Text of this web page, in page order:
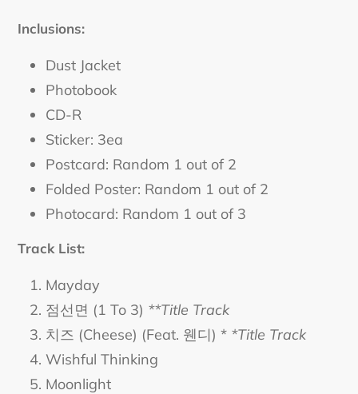
Inclusions:
Dust Jacket
Photobook
CD-R
Sticker: 3ea
Postcard: Random 1 out of 2
Folded Poster: Random 1 out of 2
Photocard: Random 1 out of 3
Track List:
Mayday
점선면 (1 To 3) **Title Track
치즈 (Cheese) (Feat. 웬디) * *Title Track
Wishful Thinking
Moonlight